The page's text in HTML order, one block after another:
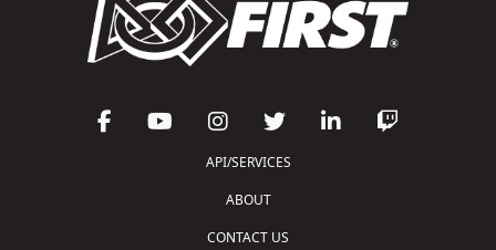
API/SERVICES
ABOUT
CONTACT US